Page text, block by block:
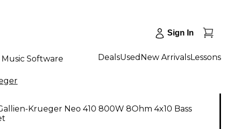
Sign In
Music Software DealsUsed New ArrivalsLessons
Krueger Neo 410 800W 8Ohm 4x10 Bass